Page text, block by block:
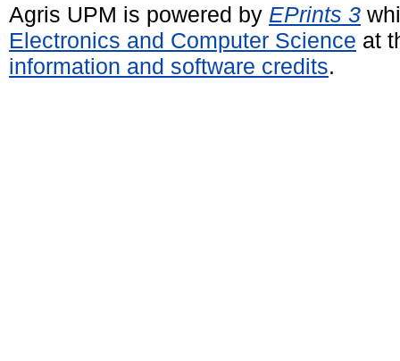
Agris UPM is powered by EPrints 3
Electronics and Computer Science at
information and software credits.